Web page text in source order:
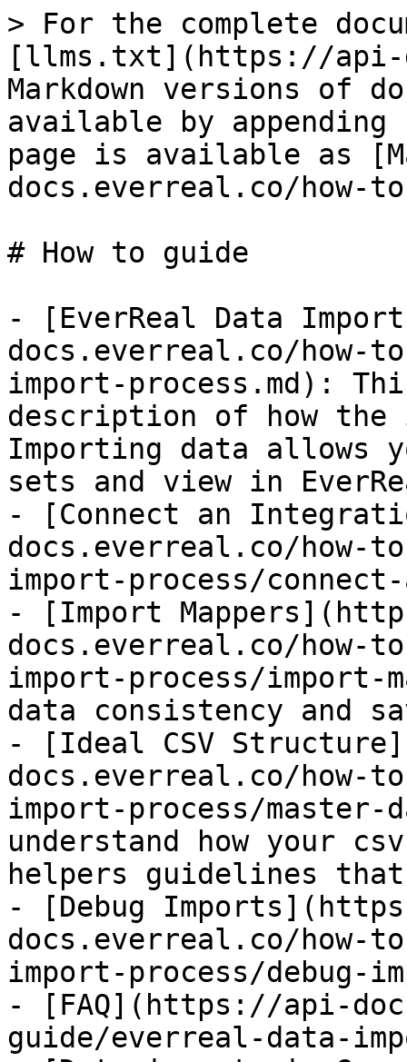
> For the complete
[llms.txt](https://api-
Markdown versions of
available by
page is available as
docs.everreal.co/how-
# How to guide
- [EverReal Data
docs.everreal.co/how-
import-process.md):
description of how the
Importing data allows
sets and view in
- [Connect an
docs.everreal.co/how-
import-process/
- [Import
docs.everreal.co/how-
import-process/import-
data consistency and
- [Ideal CSV
docs.everreal.co/how-
import-process/master-
understand how your
helpers guidelines
- [Debug
docs.everreal.co/how-
import-process/debug-
- [FAQ](https://api-
guide/everreal-data-